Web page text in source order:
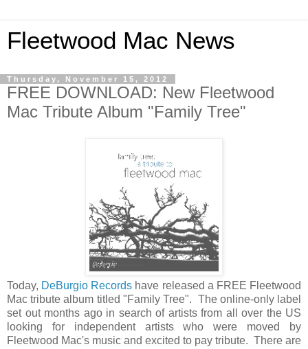
Fleetwood Mac News
Thursday, November 15, 2012
FREE DOWNLOAD: New Fleetwood
Mac Tribute Album "Family Tree"
Today, DeBurgio Records have released a FREE Fleetwood
Mac tribute album titled "Family Tree". The online-only label
set out months ago in search of artists from all over the US
looking for independent artists who were moved by
Fleetwood Mac's music and excited to pay tribute. There are